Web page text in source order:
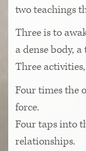
two teachings
Three is to
a dense body,
Three
Four times the
force.
Four taps into
relationships.